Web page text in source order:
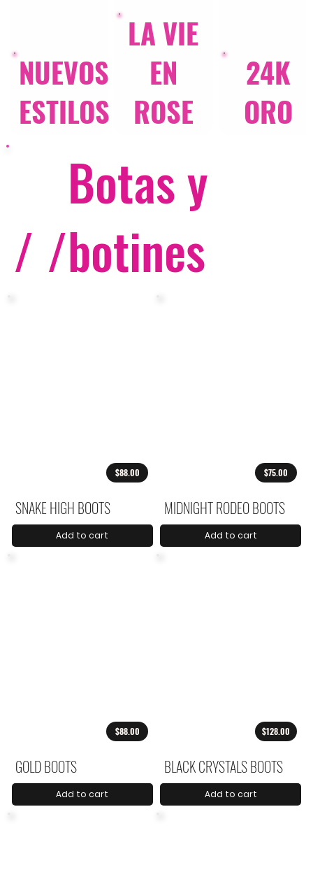
NUEVOS
ESTILOS
LA VIE
EN
ROSE
24K
ORO
/ /
Botas y
botines
$88.00
SNAKE HIGH BOOTS
Add to cart
$75.00
MIDNIGHT RODEO BOOTS
Add to cart
$88.00
GOLD BOOTS
Add to cart
$128.00
BLACK CRYSTALS BOOTS
Add to cart